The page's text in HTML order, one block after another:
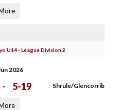
U14 - League Division 2
2026
- 5-19 Shrule/Glencorrib